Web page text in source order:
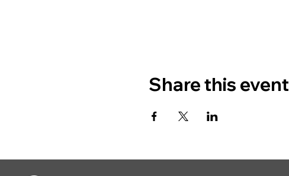
Share this event